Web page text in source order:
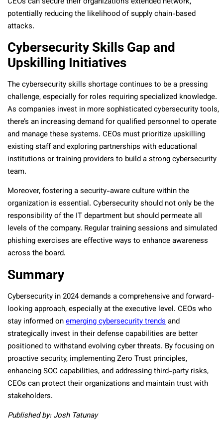
potentially reducing the likelihood of supply chain-based
attacks.
Cybersecurity Skills Gap and
Upskilling Initiatives
The cybersecurity skills shortage continues to be a pressing
challenge, especially for roles requiring specialized knowledge.
As companies invest in more sophisticated cybersecurity tools,
there’s an increasing demand for qualified personnel to operate
and manage these systems. CEOs must prioritize upskilling
existing staff and exploring partnerships with educational
institutions or training providers to build a strong cybersecurity
team.
Moreover, fostering a security-aware culture within the
organization is essential. Cybersecurity should not only be the
responsibility of the IT department but should permeate all
levels of the company. Regular training sessions and simulated
phishing exercises are effective ways to enhance awareness
across the board.
Summary
Cybersecurity in 2024 demands a comprehensive and forward-
looking approach, especially at the executive level. CEOs who
stay informed onemerging cybersecurity trendsand
strategically invest in their defense capabilities are better
positioned to withstand evolving cyber threats. By focusing on
proactive security, implementing Zero Trust principles,
enhancing SOC capabilities, and addressing third-party risks,
CEOs can protect their organizations and maintain trust with
stakeholders.
Published by: Josh Tatunay